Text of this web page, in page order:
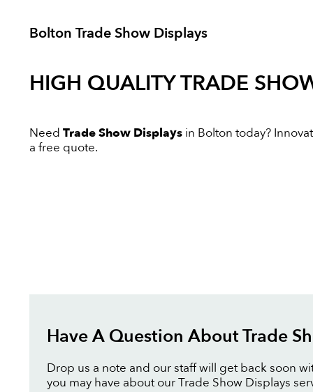
Bolton Trade Show Displays
HIGH QUALITYTRADE
Need Trade Show Displays in Bolton today?
a free quote.
Have A Question About Trade
Drop us a note and our staff will get back soon
you may have about our Trade Show Displays